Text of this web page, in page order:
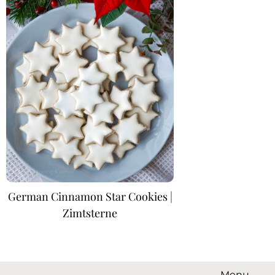
German Cinnamon Star Cookies |
Zimtsterne